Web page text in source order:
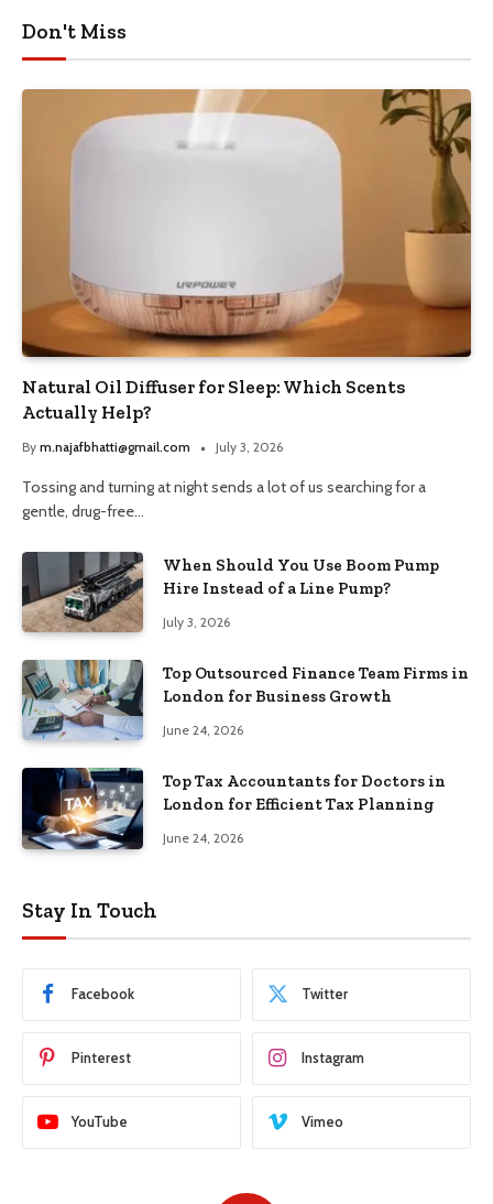
Don't Miss
Natural Oil Diffuser for Sleep: Which Scents
Actually Help?
By m.najafbhatti@gmail.com July 3, 2026
Tossing and turning at night sends a lot of us searching for a
gentle, drug-free…
When Should You Use Boom Pump
Hire Instead of a Line Pump?
July 3, 2026
Top Outsourced Finance Team Firms in
London for Business Growth
June 24, 2026
Top Tax Accountants for Doctors in
London for Efficient Tax Planning
June 24, 2026
Stay In Touch
Facebook Twitter
Pinterest Instagram
YouTube Vimeo